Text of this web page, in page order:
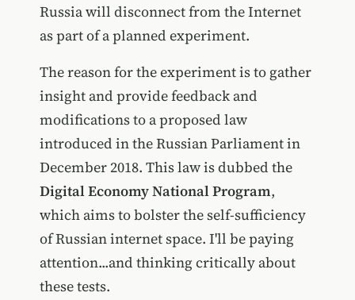
Russia will disconnect from the Internet
as part of a planned experiment.
The reason for the experiment is to gather
insight and provide feedback and
modifications to a proposed law
introduced in the Russian Parliament in
December 2018. This law is dubbed the
Digital Economy National Program,
which aims to bolster the self-sufficiency
of Russian internet space. I'll be paying
attention...and thinking critically about
these tests.